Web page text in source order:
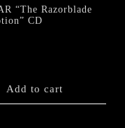
“The Razorblade
CD
Add to cart